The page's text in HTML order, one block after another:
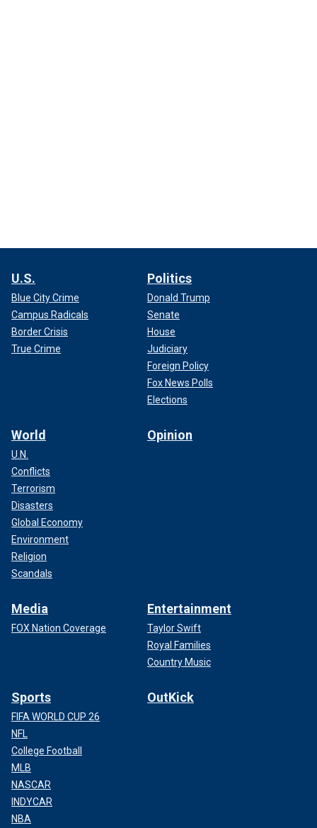
U.S.
Blue City Crime
Campus Radicals
Border Crisis
True Crime
Politics
Donald Trump
Senate
House
Judiciary
Foreign Policy
Fox News Polls
Elections
World
U.N.
Conflicts
Terrorism
Disasters
Global Economy
Environment
Religion
Scandals
Opinion
Media
FOX Nation Coverage
Entertainment
Taylor Swift
Royal Families
Country Music
Sports
FIFA WORLD CUP 26
NFL
College Football
MLB
NASCAR
INDYCAR
NBA
OutKick